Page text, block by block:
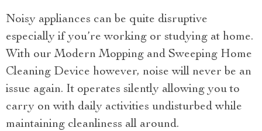
Noisy appliances can be quite disruptive
especially if you’re working or studying at home.
With our Modern Mopping and Sweeping Home
Cleaning Device however, noise will never be an
issue again. It operates silently allowing you to
carry on with daily activities undisturbed while
maintaining cleanliness all around.